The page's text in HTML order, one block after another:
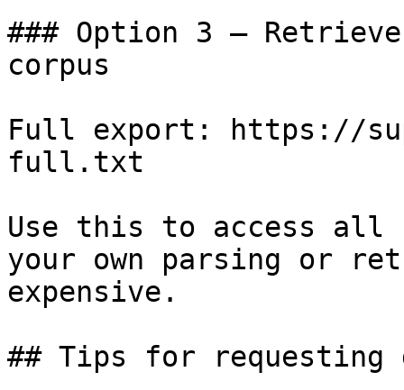
### Option 3 —
corpus
Full export: https://
full.txt
Use this to access all
your own parsing or
expensive.
## Tips for requesting